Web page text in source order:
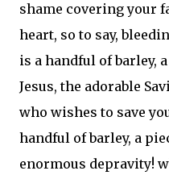
shame covering your
heart, so to say,
is a handful of barley,
Jesus, the adorable
who wishes to save
handful of barley, a
enormous depravity!